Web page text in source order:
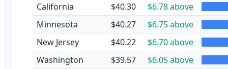
California
$40.30
$6.78 above
Minnesota
$40.27
$6.75 above
New Jersey
$40.22
$6.70 above
Washington
$39.57
$6.05 above